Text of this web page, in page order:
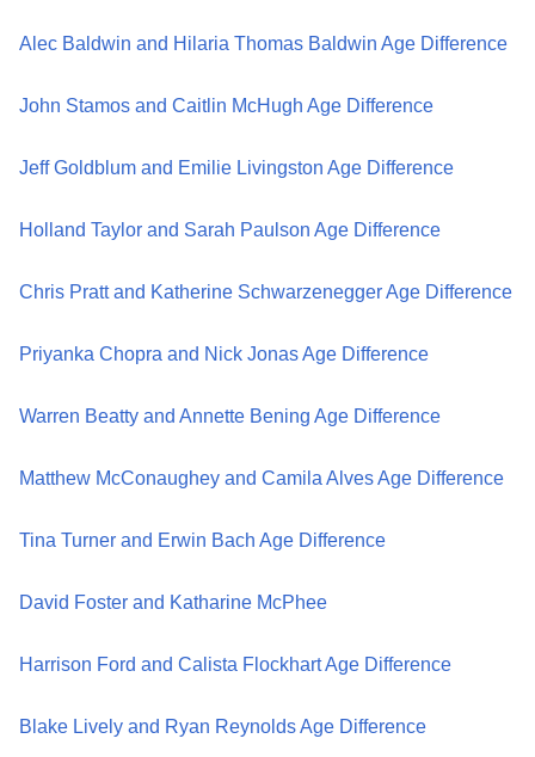
Alec Baldwin and Hilaria Thomas Baldwin Age Difference
John Stamos and Caitlin McHugh Age Difference
Jeff Goldblum and Emilie Livingston Age Difference
Holland Taylor and Sarah Paulson Age Difference
Chris Pratt and Katherine Schwarzenegger Age Difference
Priyanka Chopra and Nick Jonas Age Difference
Warren Beatty and Annette Bening Age Difference
Matthew McConaughey and Camila Alves Age Difference
Tina Turner and Erwin Bach Age Difference
David Foster and Katharine McPhee
Harrison Ford and Calista Flockhart Age Difference
Blake Lively and Ryan Reynolds Age Difference